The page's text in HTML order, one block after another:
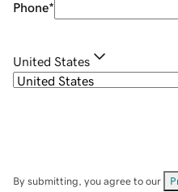
Phone*
United States
By submitting, you agree to our